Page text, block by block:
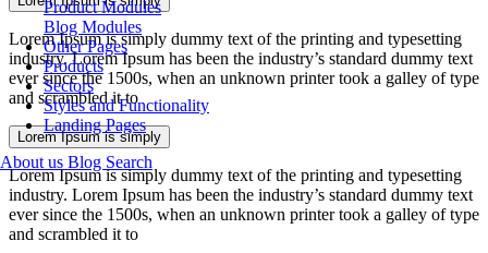
Product Modules
Blog Modules
Other Pages
Products
Sectors
Styles and Functionality
Landing Pages
About us Blog Search
Lorem Ipsum is simply dummy text of the printing and typesetting
industry. Lorem Ipsum has been the industry’s standard dummy text
ever since the 1500s, when an unknown printer took a galley of type
and scrambled it to
Lorem Ipsum is simply
Lorem Ipsum is simply dummy text of the printing and typesetting
industry. Lorem Ipsum has been the industry’s standard dummy text
ever since the 1500s, when an unknown printer took a galley of type
and scrambled it to